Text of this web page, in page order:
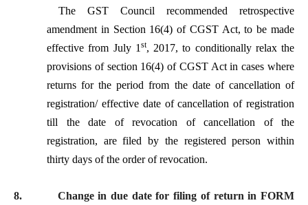
The GST Council
recommended retrospective
amendment in Section 16(4) of CGST Act, to be made
effective from July 1 st, 2017, to conditionally relax the
provisions of section 16(4) of CGST Act in cases where
returns for the period from the date of cancellation of
registration/ effective date of cancellation of registration
till the date of revocation of cancellation of the
registration, are filed by the registered person within
thirty days of the order of revocation.
8.
Change in due date for filing of return in FORM